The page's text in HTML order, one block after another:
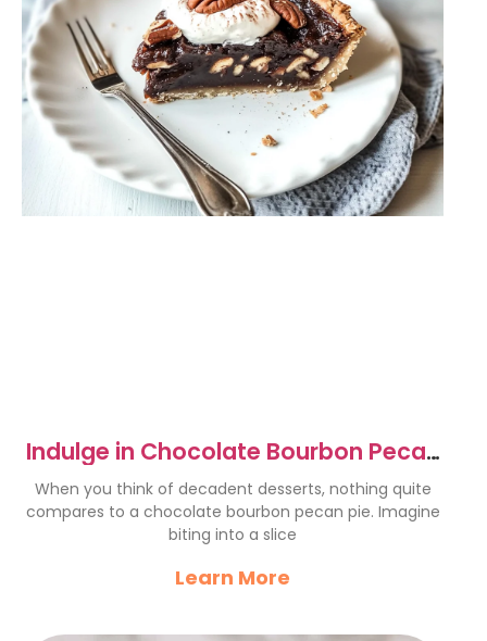
Indulge in Chocolate Bourbon Pecan
Pie: A Decadent Delight
When you think of decadent desserts, nothing quite
compares to a chocolate bourbon pecan pie. Imagine
biting into a slice
Learn More